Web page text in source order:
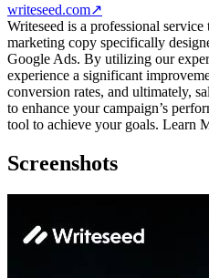
writeseed.com↗
Writeseed is a professional
marketing copy specifically
Google Ads. By utilizing our
experience a significant
conversion rates, and ultimately,
to enhance your campaign’s
tool to achieve your goals. Learn
Screenshots